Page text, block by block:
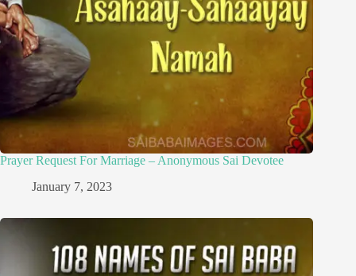
Prayer Request For Marriage – Anonymous Sai Devotee
January 7, 2023